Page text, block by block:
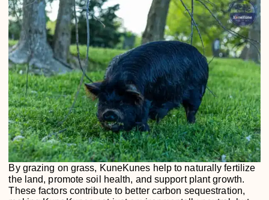
By grazing on grass, KuneKunes help to naturally fertilize
the land, promote soil health, and support plant growth.
These factors contribute to better carbon sequestration,